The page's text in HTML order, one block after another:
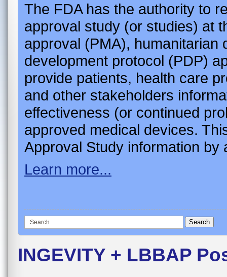
The FDA has the authority to
approval study (or studies) at
approval (PMA), humanitarian
development protocol (PDP)
provide patients, health care
and other stakeholders
effectiveness (or continued
approved medical devices.
Approval Study information by
Learn more...
INGEVITY + LBBAP